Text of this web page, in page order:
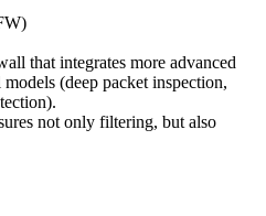
that integrates more advanced
(deep packet inspection,
not only filtering, but also